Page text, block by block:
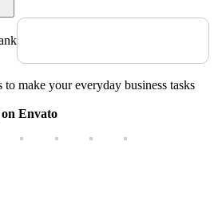
make your everyday business tasks
on Envato